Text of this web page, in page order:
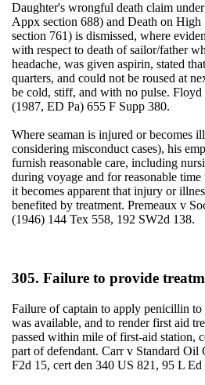
Daughter's wrongful death claim
Appx section 688) and Death on
section 761) is dismissed, where
with respect to death of sailor/father
headache, was given aspirin, stated
quarters, and could not be roused at
be cold, stiff, and with no pulse.
(1987, ED Pa) 655 F Supp 380.
Where seaman is injured or becomes
considering misconduct cases), his
furnish reasonable care, including
during voyage and for reasonable time
it becomes apparent that injury or
benefited by treatment. Premeaux v
(1946) 144 Tex 558, 192 SW2d 138.
305. Failure to provide
Failure of captain to apply penicillin to
was available, and to render first aid
passed within mile of first-aid station,
part of defendant. Carr v Standard
F2d 15, cert den 340 US 821, 95 L